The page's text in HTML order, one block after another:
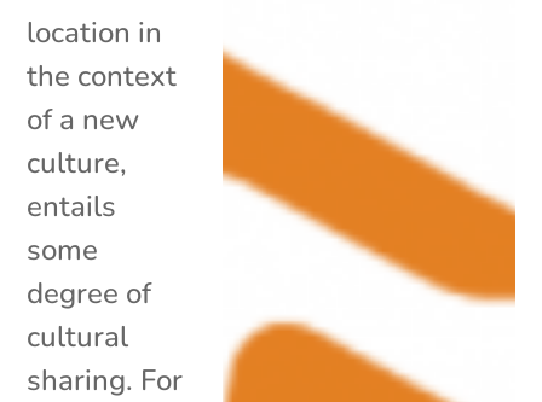
location in
the context
of a new
culture,
entails
some
degree of
cultural
sharing. For